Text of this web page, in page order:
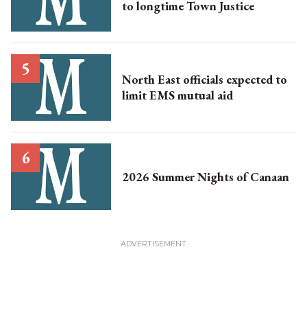
to longtime Town Justice
North East officials expected to
limit EMS mutual aid
2026 Summer Nights of Canaan